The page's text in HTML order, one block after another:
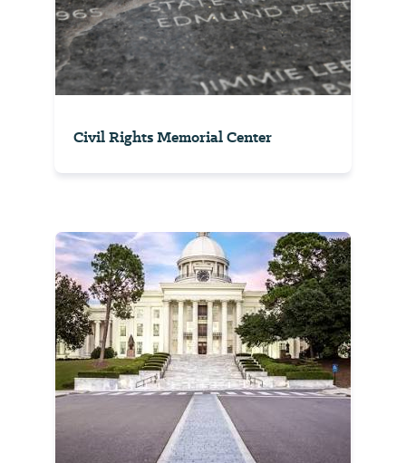
Civil Rights Memorial Center